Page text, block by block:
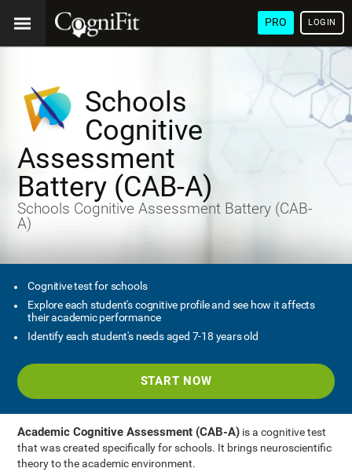
PRO LOGIN
Schools
Cognitive
Assessment
Battery (CAB-A)
Schools Cognitive Assessment Battery (CAB-
A)
Cognitive test for schools
Explore each student's cognitive profile and see how it affects
their academic performance
Identify each student's needs aged 7-18 years old
START NOW
Academic Cognitive Assessment (CAB-A) is a cognitive test
that was created specifically for schools. It brings neuroscientific
theory to the academic environment.